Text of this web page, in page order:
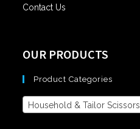
Contact Us
OUR PRODUCTS
Product Categories
Household & Tailor Scissors